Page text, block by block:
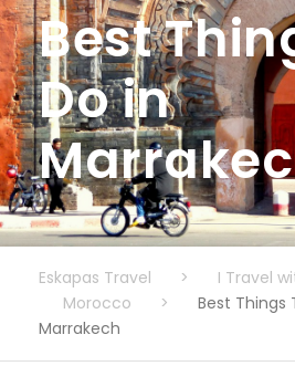
Best
Do in
Eskapas Travel > I Travel
Morocco
>
Best Things
Marrakech